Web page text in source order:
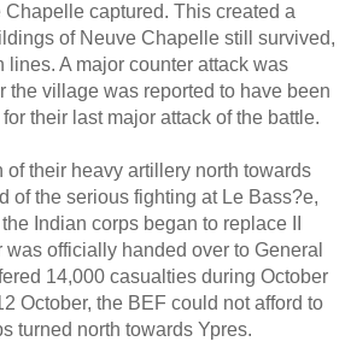
captured. This created a
of Neuve Chapelle still survived,
A major counter attack was
the village was reported to have been
their last major attack of the battle.
of their heavy artillery north towards
of the serious fighting at Le Bass?e,
Indian corps began to replace II
officially handed over to General
14,000 casualties during October
October, the BEF could not afford to
turned north towards Ypres.